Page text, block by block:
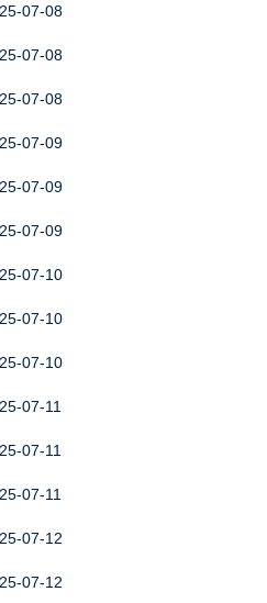
07-08
07-08
07-08
07-09
07-09
07-09
07-10
07-10
07-10
07-11
07-11
07-11
07-12
07-12